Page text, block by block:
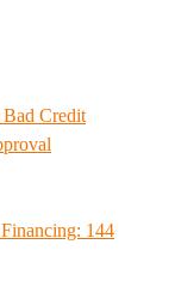
Credit
144